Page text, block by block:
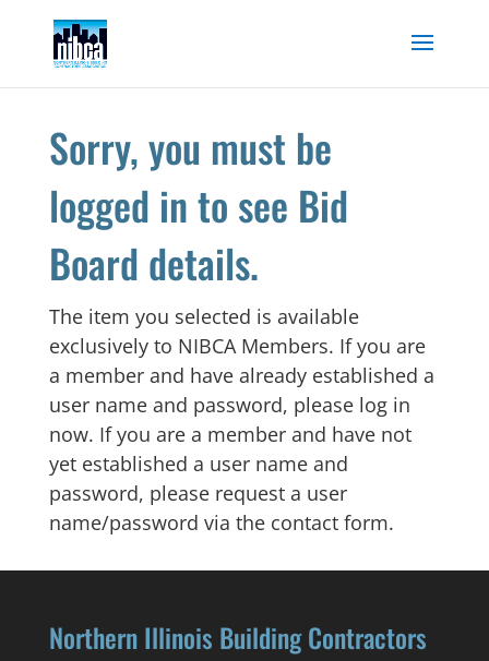
content
Sorry, you must be
logged in to see Bid
Board details.
The item you selected is available
exclusively to NIBCA Members. If you are
a member and have already established a
user name and password, please log in
now. If you are a member and have not
yet established a user name and
password, please request a user
name/password via the contact form.
Northern Illinois Building Contractors